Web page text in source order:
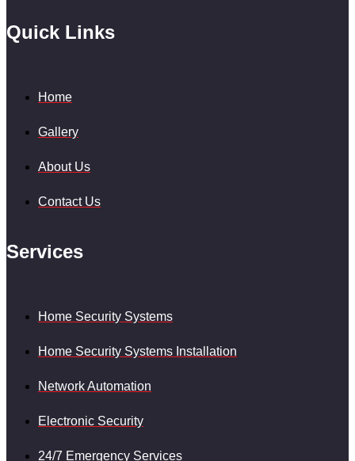
Quick Links
Home
Gallery
About Us
Contact Us
Services
Home Security Systems
Home Security Systems Installation
Network Automation
Electronic Security
24/7 Emergency Services